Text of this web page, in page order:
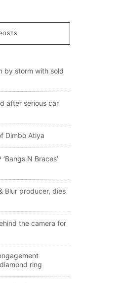
by storm with sold
after serious car
Dimbo Atiya
N Braces’
Blur producer, dies
the camera for
ring